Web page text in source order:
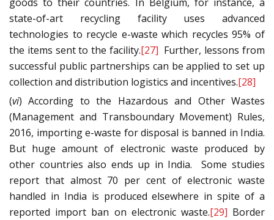
state-of-art recycling facility uses advanced
technologies to recycle e-waste which recycles 95% of
the items sent to the facility.[27] Further, lessons from
successful public partnerships can be applied to set up
collection and distribution logistics and incentives.[28]
(vi) According to the Hazardous and Other Wastes
(Management and Transboundary Movement) Rules,
2016, importing e-waste for disposal is banned in India.
But huge amount of electronic waste produced by
other countries also ends up in India. Some studies
report that almost 70 per cent of electronic waste
handled in India is produced elsewhere in spite of a
reported import ban on electronic waste.[29] Border